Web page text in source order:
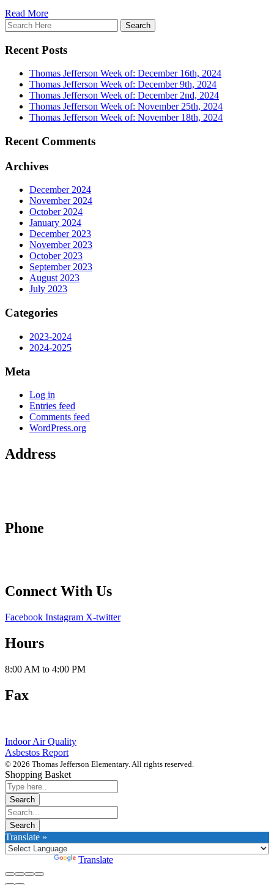
Read More
Recent Posts
Thomas Jefferson Week of: December 16th, 2024
Thomas Jefferson Week of: December 9th, 2024
Thomas Jefferson Week of: December 2nd, 2024
Thomas Jefferson Week of: November 25th, 2024
Thomas Jefferson Week of: November 18th, 2024
Recent Comments
Archives
December 2024
November 2024
October 2024
January 2024
December 2023
November 2023
October 2023
September 2023
August 2023
July 2023
Categories
2023-2024
2024-2025
Meta
Log in
Entries feed
Comments feed
WordPress.org
Address
Phone
Connect With Us
Facebook Instagram X-twitter
Hours
8:00 AM to 4:00 PM
Fax
Indoor Air Quality
Asbestos Report
© 2026 Thomas Jefferson Elementary. All rights reserved.
Shopping Basket
Translate »
Translate